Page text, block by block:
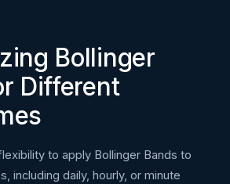
Bollinger
Different
to apply Bollinger Bands to
including daily, hourly, or minute